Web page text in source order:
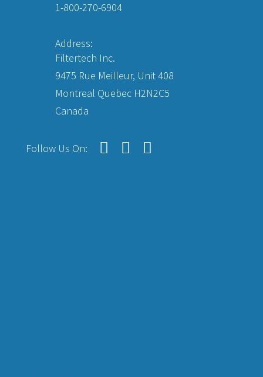
1-800-270-6904
Address:
Filtertech Inc.
9475 Rue Meilleur, Unit 408
Montreal Quebec H2N2C5
Canada
Follow Us On: